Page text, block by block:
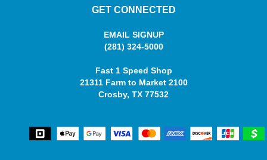
GET CONNECTED
EMAIL SIGNUP
(281) 324-5000
Fast 1 Speed Shop
21311 Farm to Market 2100
Crosby, TX 77532